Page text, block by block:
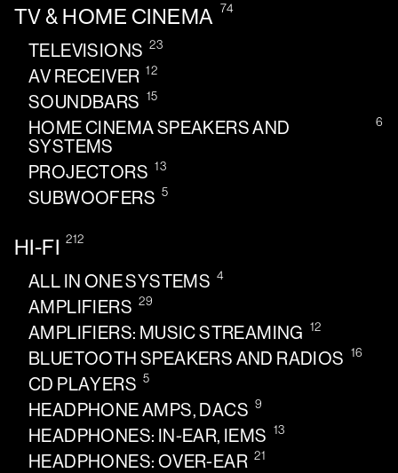
TV & HOME CINEMA 74
TELEVISIONS 23
AV RECEIVER 12
SOUNDBARS 15
HOME CINEMA SPEAKERS AND
SYSTEMS
6
PROJECTORS 13
SUBWOOFERS 5
HI-FI 212
ALL IN ONE SYSTEMS 4
AMPLIFIERS 29
AMPLIFIERS: MUSIC STREAMING 12
BLUETOOTH SPEAKERS AND RADIOS 16
CD PLAYERS 5
HEADPHONE AMPS, DACS 9
HEADPHONES: IN-EAR, IEMS 13
HEADPHONES: OVER-EAR 21